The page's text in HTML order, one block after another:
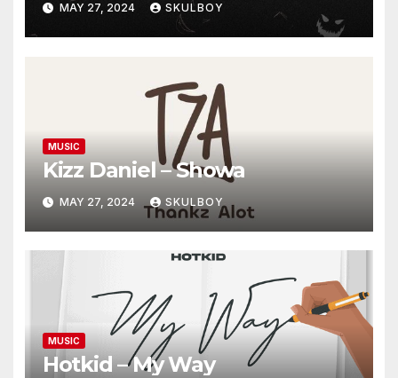
MAY 27, 2024 SKULBOY
MUSIC
Kizz Daniel – Showa
MAY 27, 2024 SKULBOY
MUSIC
Hotkid – My Way